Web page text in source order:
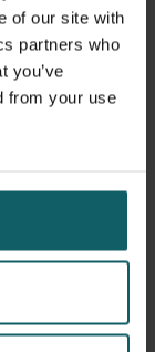
of our site with
partners who
you’ve
from your use